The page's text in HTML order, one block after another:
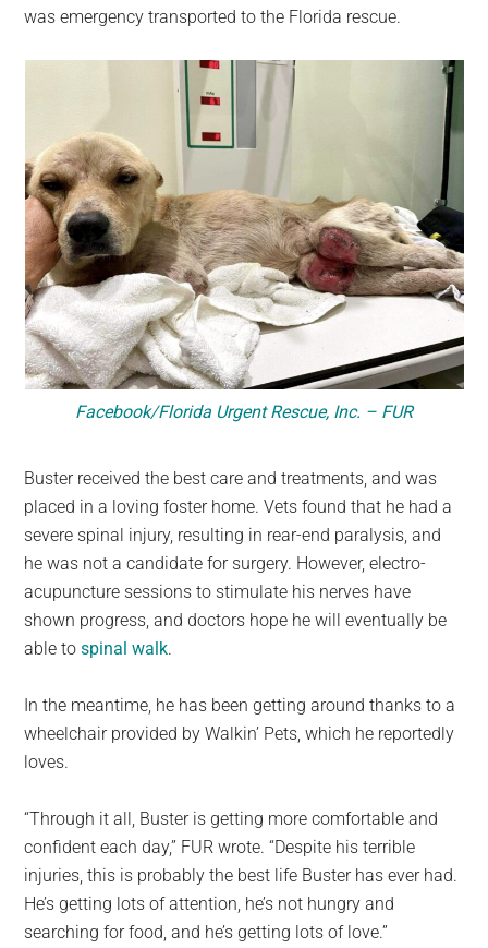
was emergency transported to the Florida rescue.
Facebook/Florida Urgent Rescue, Inc. – FUR
Buster received the best care and treatments, and was
placed in a loving foster home. Vets found that he had a
severe spinal injury, resulting in rear-end paralysis, and
he was not a candidate for surgery. However, electro-
acupuncture sessions to stimulate his nerves have
shown progress, and doctors hope he will eventually be
able tospinal walk.
In the meantime, he has been getting around thanks to a
wheelchair provided by Walkin’ Pets, which he reportedly
loves.
“Through it all, Buster is getting more comfortable and
confident each day,” FUR wrote. “Despite his terrible
injuries, this is probably the best life Buster has ever had.
He’s getting lots of attention, he’s not hungry and
searching for food, and he’s getting lots of love.”